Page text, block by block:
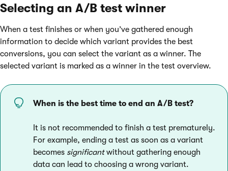
Selecting an A/B test winner
When a test finishes or when you’ve gathered enough
information to decide which variant provides the best
conversions, you can select the variant as a winner. The
selected variant is marked as a winner in the test overview.
When is the best time to end an A/B test?
It is not recommended to finish a test prematurely.
For example, ending a test as soon as a variant
becomes significantwithout gathering enough
data can lead to choosing a wrong variant.